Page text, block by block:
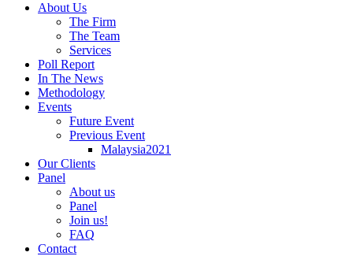
About Us
The Firm
The Team
Services
Poll Report
In The News
Methodology
Events
Future Event
Previous Event
Malaysia2021
Our Clients
Panel
About us
Panel
Join us!
FAQ
Contact